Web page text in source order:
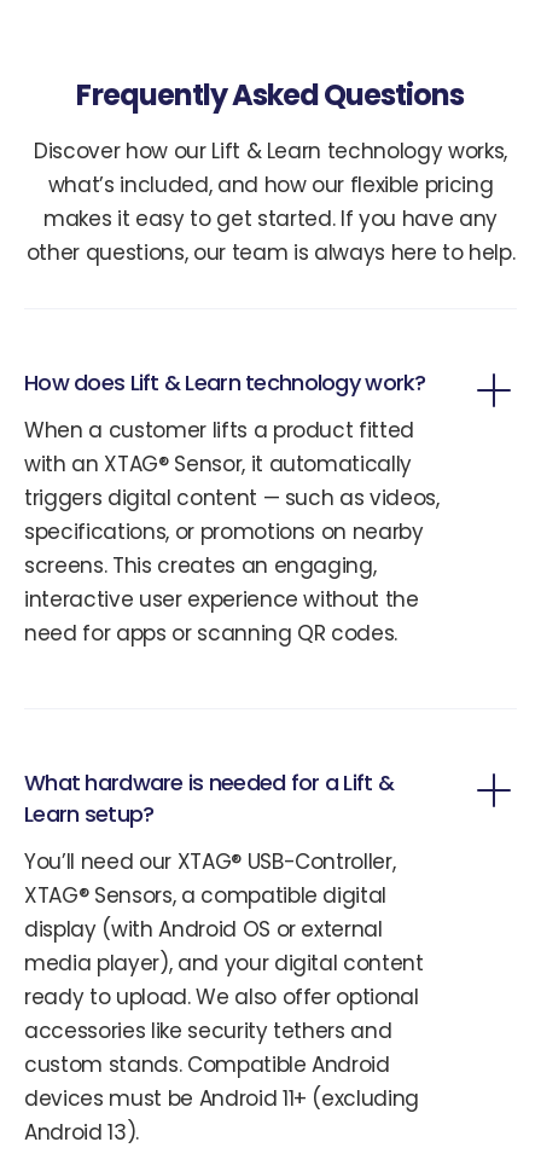
Frequently Asked Questions
Discover how our Lift & Learn technology works,
what’s included, and how our flexible pricing
makes it easy to get started. If you have any
other questions, our team is always here to help.
How does Lift & Learn technology work?
When a customer lifts a product fitted
with an XTAG® Sensor, it automatically
triggers digital content — such as videos,
specifications, or promotions on nearby
screens. This creates an engaging,
interactive user experience without the
need for apps or scanning QR codes.
What hardware is needed for a Lift &
Learn setup?
You’ll need our XTAG® USB-Controller,
XTAG® Sensors, a compatible digital
display (with Android OS or external
media player), and your digital content
ready to upload. We also offer optional
accessories like security tethers and
custom stands. Compatible Android
devices must be Android 11+ (excluding
Android 13).